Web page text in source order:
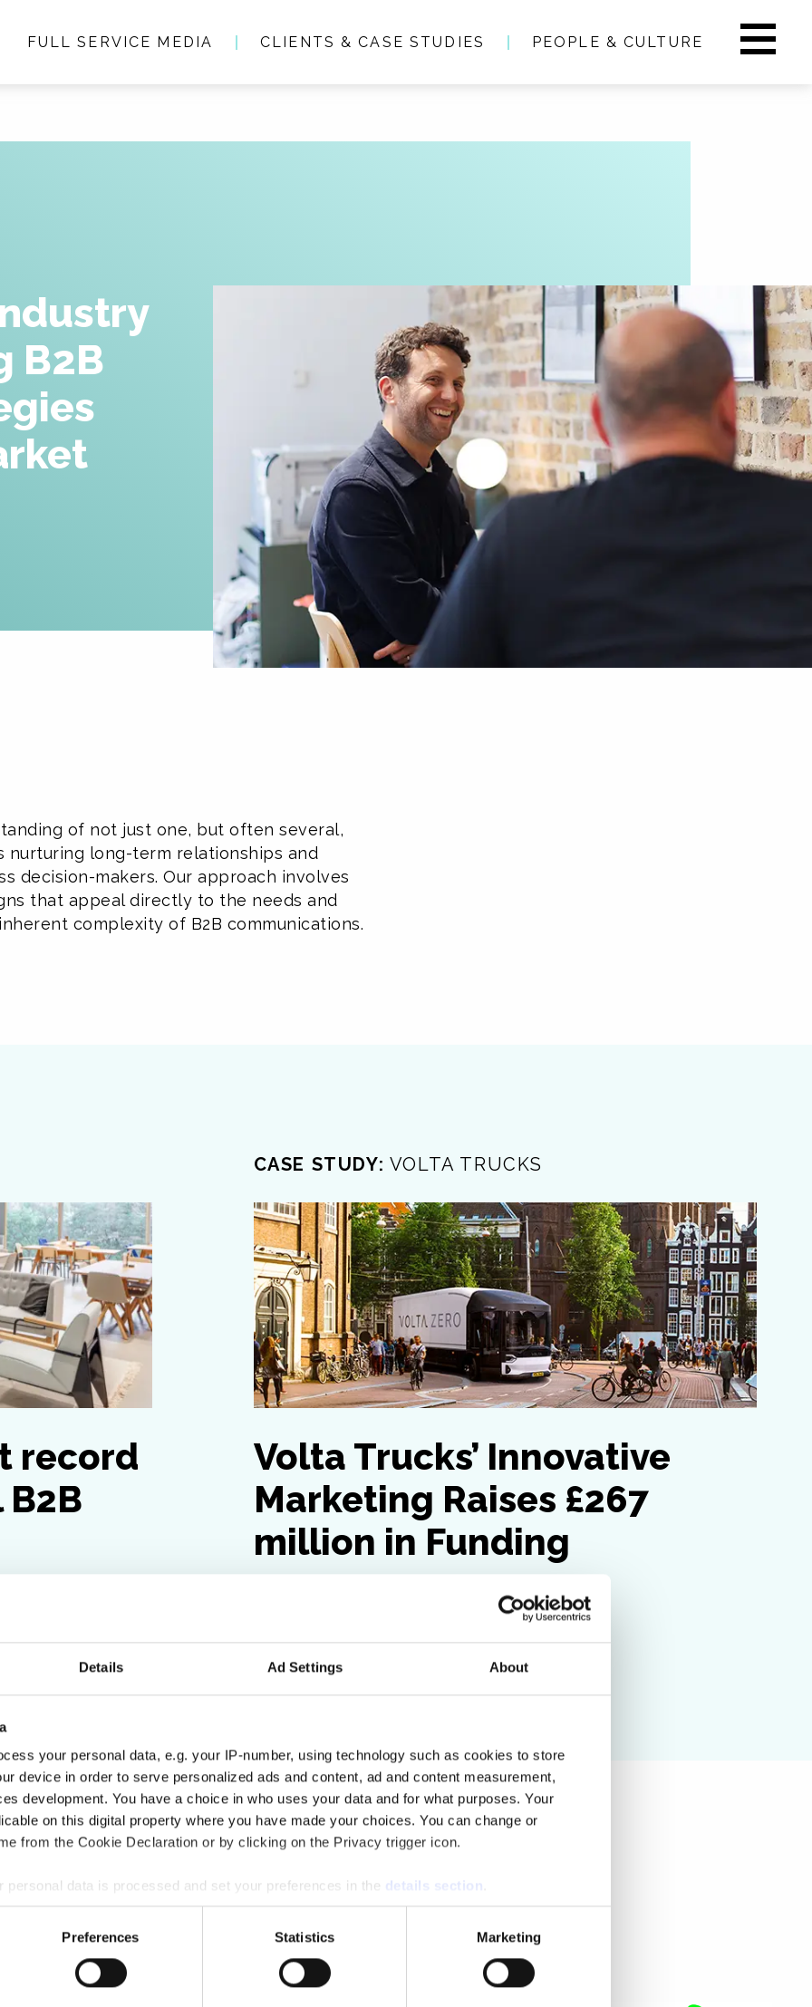
Details Ad Settings About
your personal data, e.g. your IP-number, using technology such as cookies to store
device in order to serve personalized ads and content, ad and content measurement,
development. You have a choice in who uses your data and for what purposes. Your
on this digital property where you have made your choices. You can change or
from the Cookie Declaration or by clicking on the Privacy trigger icon.
personal data is processed and set your preferences in the details section
content and ads, to provide social media features and to analyse our traffic. We also share
site with our social media, advertising and analytics partners who may combine it with
to them or that they’ve collected from your use of their services.
Preferences Statistics Marketing
FULL SERVICE MEDIA CLIENTS & CASE STUDIES PEOPLE & CULTURE
Full service media
& Case studies
People & Culture
News & Insights
Contact
B2B
of not just one, but often several,
nurturing long-term relationships and
decision-makers. Our approach involves
that appeal directly to the needs and
complexity of B2B communications.
record
CASE STUDY: VOLTA TRUCKS
Volta Trucks’ Innovative
Marketing Raises £267
million in Funding
Client Experience